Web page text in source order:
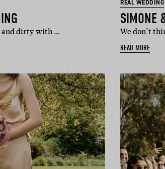
and dirty with …
REAL WEDDING
SIMONE
We don’t
READ MORE